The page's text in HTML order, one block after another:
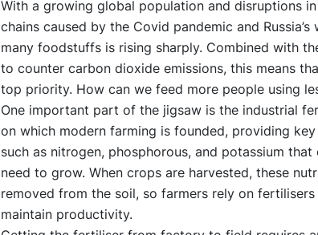
With a growing global population and disruptions
chains caused by the Covid pandemic and
many foodstuffs is rising sharply. Combined with
to counter carbon dioxide emissions, this means
top priority. How can we feed more people using
One important part of the jigsaw is the industrial
on which modern farming is founded, providing
such as nitrogen, phosphorous, and potassium that
need to grow. When crops are harvested, these
removed from the soil, so farmers rely on
maintain productivity.